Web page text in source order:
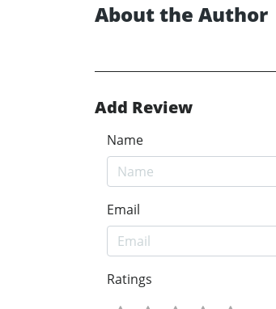
About the Author
Add Review
Name
Email
Ratings